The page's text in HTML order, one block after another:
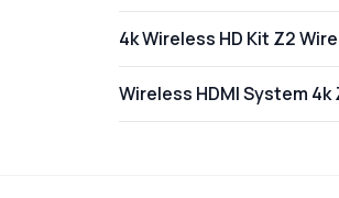
4k Wireless HD Kit Z2
Wireless HDMI System